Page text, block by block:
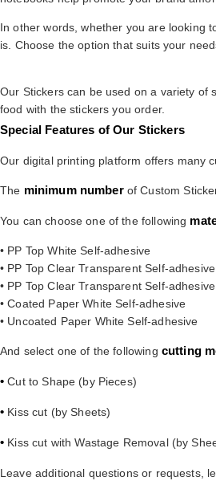
In other words, whether you are looking
is. Choose the option that suits your
Our Stickers can be used on a variety of
food with the stickers you order.
Special Features of Our Stickers
Our digital printing platform offers many
The minimum numberof Custom
You can choose one of the following
• PP Top White Self-adhesive
• PP Top Clear Transparent Self-adhesive
• PP Top Clear Transparent Self-
• Coated Paper White Self-adhesive
• Uncoated Paper White Self-adhesive
And select one of the following cutting
•Cut to Shape (by Pieces)
• Kiss cut (by Sheets)
• Kiss cut with Wastage Removal (by
Leave additional questions or requests,